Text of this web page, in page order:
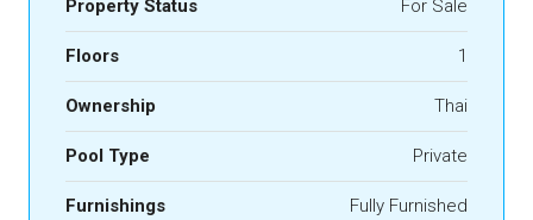
Property Status For Sale
Floors 1
Ownership Thai
Pool Type Private
Furnishings Fully Furnished